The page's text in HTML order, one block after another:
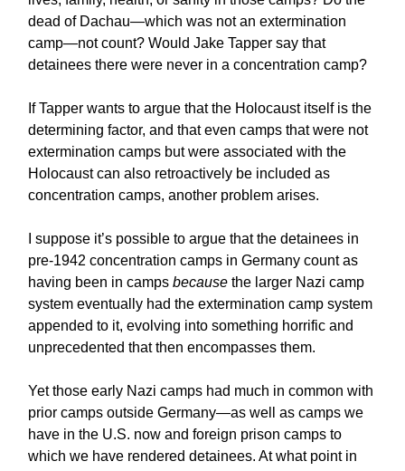
dead of Dachau—which was not an extermination
camp—not count? Would Jake Tapper say that
detainees there were never in a concentration camp?
If Tapper wants to argue that the Holocaust itself is the
determining factor, and that even camps that were not
extermination camps but were associated with the
Holocaust can also retroactively be included as
concentration camps, another problem arises.
I suppose it’s possible to argue that the detainees in
pre-1942 concentration camps in Germany count as
having been in camps because the larger Nazi camp
system eventually had the extermination camp system
appended to it, evolving into something horrific and
unprecedented that then encompasses them.
Yet those early Nazi camps had much in common with
prior camps outside Germany—as well as camps we
have in the U.S. now and foreign prison camps to
which we have rendered detainees. At what point in